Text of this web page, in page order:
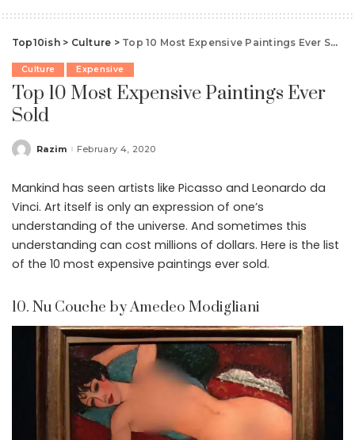
Top10ish> Culture > Top 10 Most Expensive Paintings Ever Sold
Culture Expensive
Top 10 Most Expensive Paintings Ever
Sold
Posted
Razim February 4, 2020
Mankind has seen artists like Picasso and Leonardo da
Vinci. Art itself is only an expression of one’s
understanding of the universe. And sometimes this
understanding can cost millions of dollars. Here is the list
of the 10 most expensive paintings ever sold.
10. Nu Couche by Amedeo Modigliani